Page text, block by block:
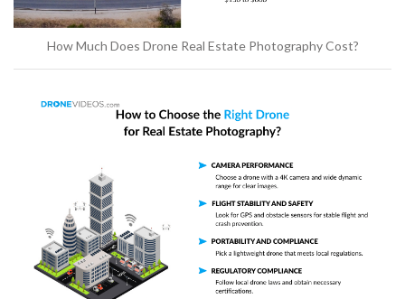
How Much Does Drone Real Estate Photography Cost?